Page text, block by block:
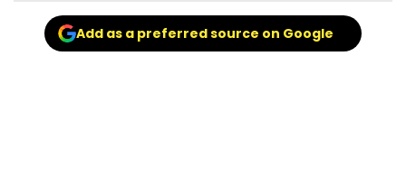
Add as a preferred source on Google